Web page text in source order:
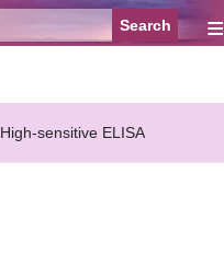
≡
High-sensitive ELISA